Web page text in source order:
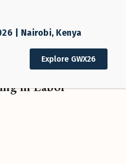
Income
in Labor
| Nairobi, Kenya
Explore GWX26